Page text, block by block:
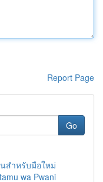
Report Page
Go
สำหรับมือใหม่
wa Pwani